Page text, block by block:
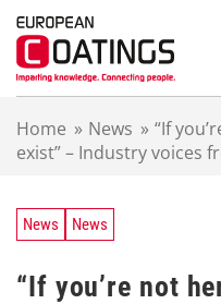
Home » News » “If
exist” – Industry voices
News News
“If you’re not